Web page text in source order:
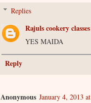
Replies
Rajuls cookery classes
YES MAIDA
Reply
Anonymous January 4, 2013